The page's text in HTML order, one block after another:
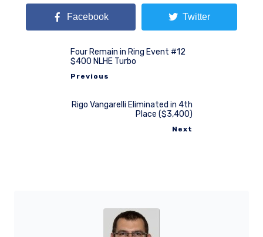
Facebook Twitter
Four Remain in Ring Event #12
$400 NLHE Turbo
Previous
Rigo Vangarelli Eliminated in 4th
Place ($3,400)
Next